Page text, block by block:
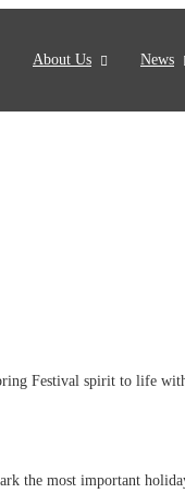
About Us News
Festival spirit to life
the most important